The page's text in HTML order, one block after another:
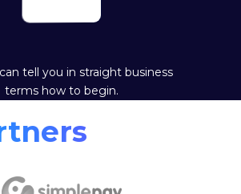
tell you in straight business
terms how to begin.